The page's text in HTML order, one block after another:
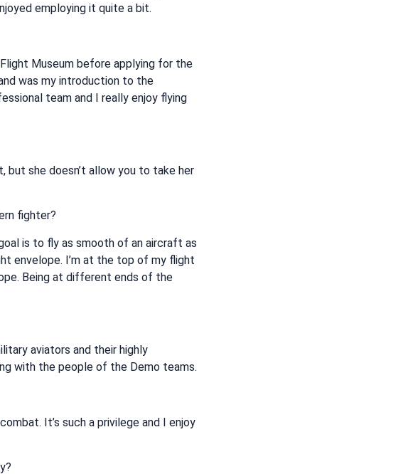
employing it quite a bit.
Museum before applying for the
was my introduction to the
team and I really enjoy flying
but she doesn’t allow you to take her
fighter?
is to fly as smooth of an aircraft as
envelope. I’m at the top of my flight
Being at different ends of the
aviators and their highly
with the people of the Demo teams.
It’s such a privilege and I enjoy